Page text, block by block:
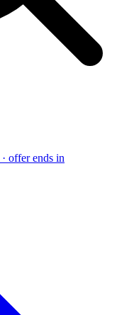
· offer ends in